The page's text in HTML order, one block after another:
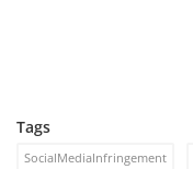
Tags
SocialMediaInfringement